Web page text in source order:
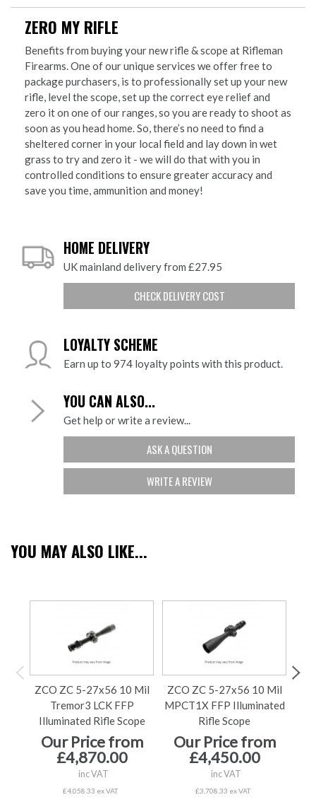
ZERO MY RIFLE
Benefits from buying your new rifle & scope at Rifleman
Firearms. One of our unique services we offer free to
package purchasers, is to professionally set up your new
rifle, level the scope, set up the correct eye relief and
zero it on one of our ranges, so you are ready to shoot as
soon as you head home. So, there’s no need to find a
sheltered corner in your local field and lay down in wet
grass to try and zero it - we will do that with you in
controlled conditions to ensure greater accuracy and
save you time, ammunition and money!
HOME DELIVERY
UK mainland delivery from £27.95
CHECK DELIVERY COST
LOYALTY SCHEME
Earn up to 974 loyalty points with this product.
YOU CAN ALSO...
Get help or write a review...
ASK A QUESTION
WRITE A REVIEW
YOU MAY ALSO LIKE...
ZCO ZC 5-27x56 10 Mil
Tremor3 LCK FFP
Illuminated Rifle Scope
Our Price from
£4,870.00
inc VAT
£4,058.33 ex VAT
ZCO ZC 5-27x56 10 Mil
MPCT1X FFP Illuminated
Rifle Scope
Our Price from
£4,450.00
inc VAT
£3,708.33 ex VAT